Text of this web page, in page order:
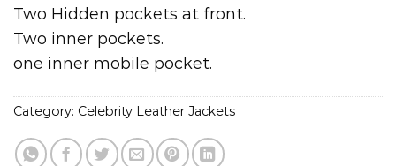
Two Hidden pockets at front.
Two inner pockets.
one inner mobile pocket.
Category: Celebrity Leather Jackets